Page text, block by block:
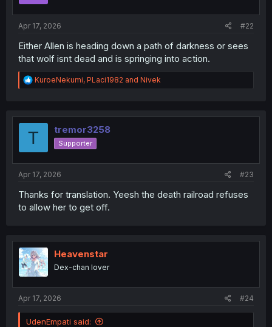
:
Apr 17, 2026 #22
Either Allen is heading down a path of darkness or sees
that wolf isnt dead and is springing into action.
R
e
t
KuroeNekumi, PLaci1982 and Nivek
T tremor3258
Supporter
Apr 17, 2026 #23
Thanks for translation. Yeesh the death railroad refuses
to allow her to get off.
Heavenstar
Dex-chan lover
Apr 17, 2026 #24
UdenEmpati said: